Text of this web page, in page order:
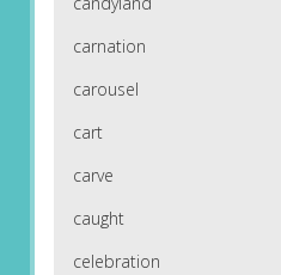
carnation
carousel
cart
carve
caught
celebration